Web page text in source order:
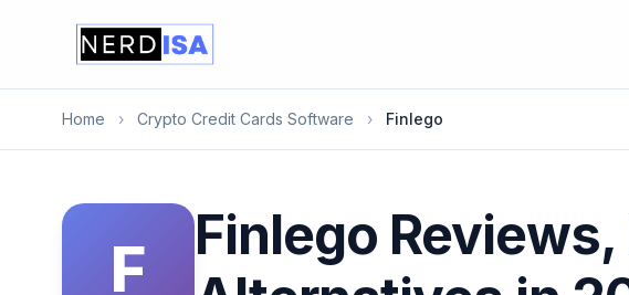
Home › Crypto Credit Cards Software › Finlego
F
Finlego